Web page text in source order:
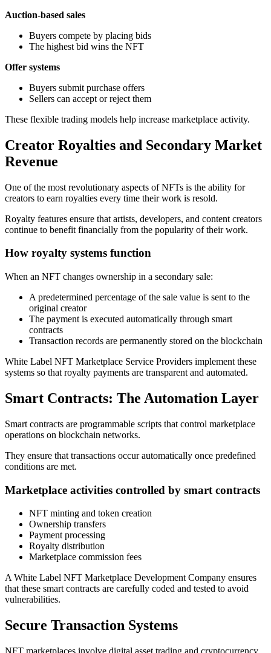
Auction-based sales
Buyers compete by placing bids
The highest bid wins the NFT
Offer systems
Buyers submit purchase offers
Sellers can accept or reject them
These flexible trading models help increase marketplace activity.
Creator Royalties and Secondary Market
Revenue
One of the most revolutionary aspects of NFTs is the ability for
creators to earn royalties every time their work is resold.
Royalty features ensure that artists, developers, and content creators
continue to benefit financially from the popularity of their work.
How royalty systems function
When an NFT changes ownership in a secondary sale:
A predetermined percentage of the sale value is sent to the
original creator
The payment is executed automatically through smart
contracts
Transaction records are permanently stored on the blockchain
White Label NFT Marketplace Service Providers implement these
systems so that royalty payments are transparent and automated.
Smart Contracts: The Automation Layer
Smart contracts are programmable scripts that control marketplace
operations on blockchain networks.
They ensure that transactions occur automatically once predefined
conditions are met.
Marketplace activities controlled by smart contracts
NFT minting and token creation
Ownership transfers
Payment processing
Royalty distribution
Marketplace commission fees
A White Label NFT Marketplace Development Company ensures
that these smart contracts are carefully coded and tested to avoid
vulnerabilities.
Secure Transaction Systems